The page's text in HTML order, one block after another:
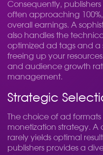
Consequently,
often approaching
overall earnings. A
also handles the
optimized ad tags and a
freeing up your
and audience growth
management.
Strategic
The choice of ad
monetization strategy. A
rarely yields optimal
publishers provides a